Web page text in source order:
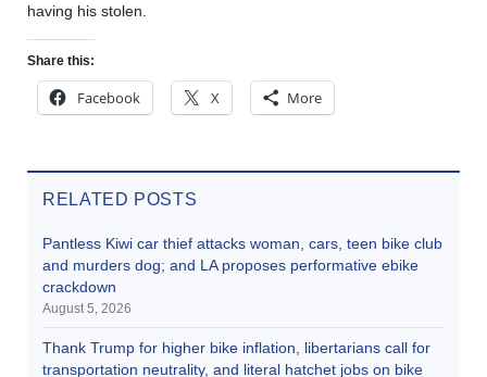
having his stolen.
Share this:
Facebook X More
RELATED POSTS
Pantless Kiwi car thief attacks woman, cars, teen bike club
and murders dog; and LA proposes performative ebike
crackdown
August 5, 2026
Thank Trump for higher bike inflation, libertarians call for
transportation neutrality, and literal hatchet jobs on bike